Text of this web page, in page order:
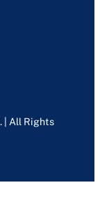
| All Rights